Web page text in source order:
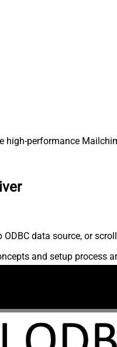
performance
data source, or
and setup process